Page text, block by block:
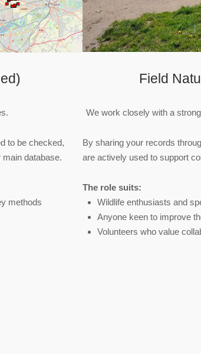
to be checked,
main database.
methods
Field
We work closely with a
By sharing your records
are actively used to support
The role suits:
Wildlife enthusiasts and
Anyone keen to improve
Volunteers who value